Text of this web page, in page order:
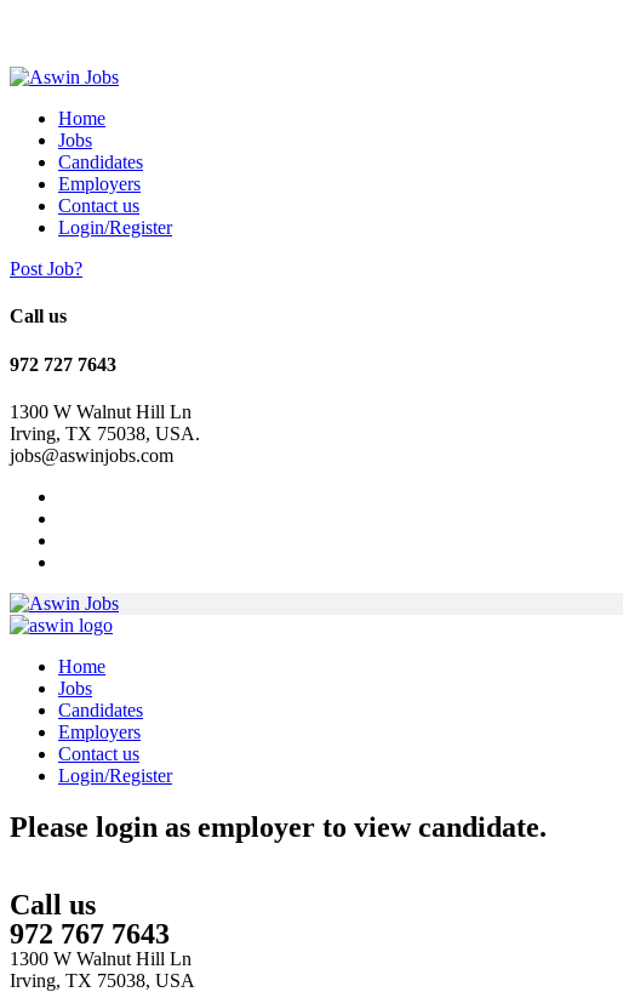
Home
Jobs
Candidates
Employers
Contact us
Login/Register
Post Job?
Call us
972 727 7643
1300 W Walnut Hill Ln
Irving, TX 75038, USA.
jobs@aswinjobs.com
Home
Jobs
Candidates
Employers
Contact us
Login/Register
Please login as employer to view candidate.
Call us
972 767 7643
1300 W Walnut Hill Ln
Irving, TX 75038, USA